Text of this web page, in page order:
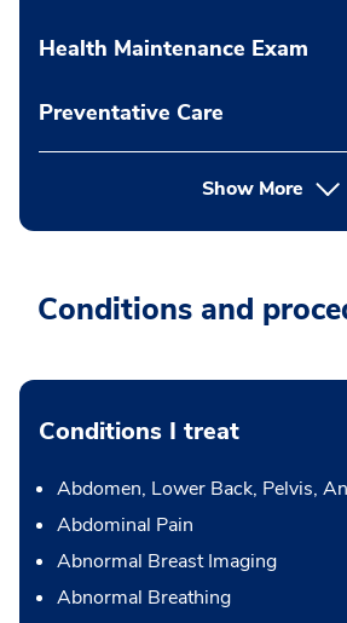
Health Maintenance Exam
Preventative Care
Show More
Conditions and
Conditions I treat
Abdomen, Lower Back, Pelvis,
Abdominal Pain
Abnormal Breast Imaging
Abnormal Breathing